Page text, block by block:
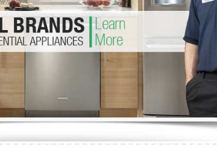
Washer Repair
Repair